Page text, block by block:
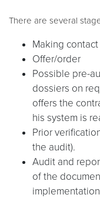
There are several
Making
Offer/order
Possible pre-
dossiers on
offers the
his system is
Prior
the audit).
Audit and
of the